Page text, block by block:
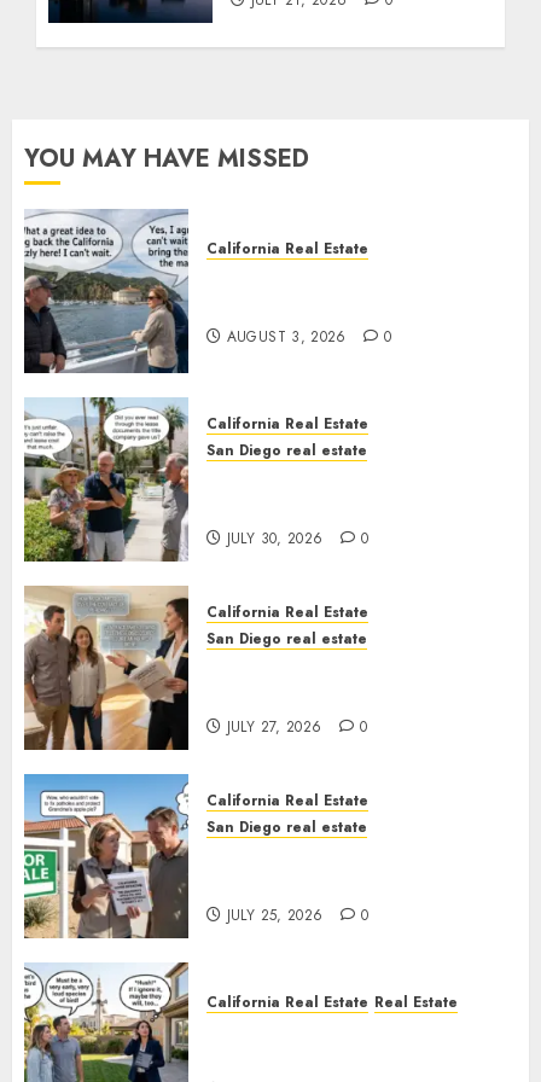
YOU MAY HAVE MISSED
California Real Estate
AUGUST 3, 2026 0
California Real Estate
San Diego real estate
JULY 30, 2026 0
California Real Estate
San Diego real estate
JULY 27, 2026 0
California Real Estate
San Diego real estate
JULY 25, 2026 0
California Real Estate Real Estate